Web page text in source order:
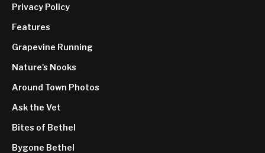
Privacy Policy
Features
Grapevine Running
Nature's Nooks
Around Town Photos
Ask the Vet
Bites of Bethel
Bygone Bethel